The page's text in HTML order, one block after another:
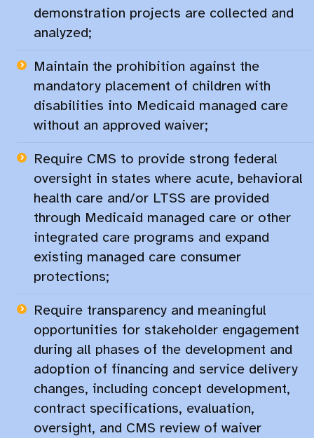
demonstration projects are collected and
analyzed;​
Maintain the prohibition against the
mandatory placement of children with
disabilities into Medicaid managed care
without an approved waiver;​
Require CMS to provide strong federal
oversight in states where acute, behavioral
health care and/or LTSS are provided
through Medicaid managed care or other
integrated care programs and expand
existing managed care consumer
protections;​
Require transparency and meaningful
opportunities for stakeholder engagement
during all phases of the development and
adoption of financing and service delivery
changes, including concept development,
contract specifications, evaluation,
oversight, and CMS review of waiver